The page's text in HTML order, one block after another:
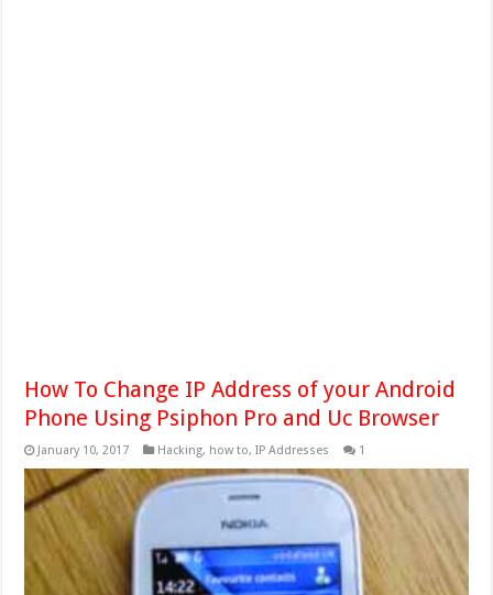
How To Change IP Address of your Android
Phone Using Psiphon Pro and Uc Browser
January 10, 2017 Hacking, how to,IP Addresses 1